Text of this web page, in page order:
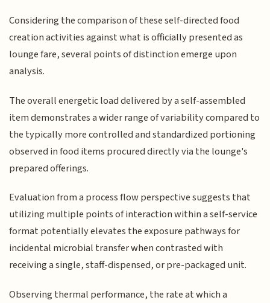
Considering the comparison of these self-directed food
creation activities against what is officially presented as
lounge fare, several points of distinction emerge upon
analysis.
The overall energetic load delivered by a self-assembled
item demonstrates a wider range of variability compared to
the typically more controlled and standardized portioning
observed in food items procured directly via the lounge's
prepared offerings.
Evaluation from a process flow perspective suggests that
utilizing multiple points of interaction within a self-service
format potentially elevates the exposure pathways for
incidental microbial transfer when contrasted with
receiving a single, staff-dispensed, or pre-packaged unit.
Observing thermal performance, the rate at which a